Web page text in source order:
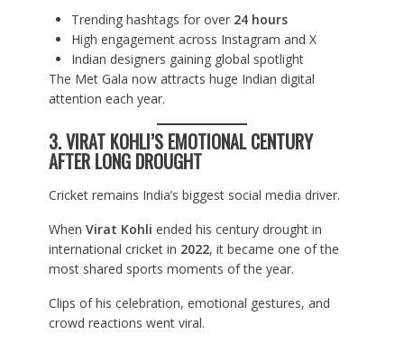
Trending hashtags for over 24 hours
High engagement across Instagram and X
Indian designers gaining global spotlight
The Met Gala now attracts huge Indian digital
attention each year.
3. VIRAT KOHLI’S EMOTIONAL CENTURY
AFTER LONG DROUGHT
Cricket remains India’s biggest social media driver.
When Virat Kohli ended his century drought in
international cricket in 2022, it became one of the
most shared sports moments of the year.
Clips of his celebration, emotional gestures, and
crowd reactions went viral.